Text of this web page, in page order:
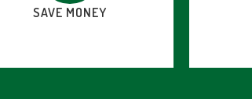
SAVE MONEY